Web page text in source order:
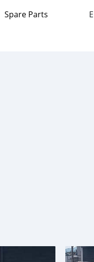
Spare Parts